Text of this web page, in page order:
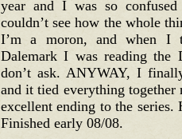
year and I was so
couldn’t see how the whole
I’m a moron, and when I
Dalemark I was reading the
don’t ask. ANYWAY, I
and it tied everything
excellent ending to the series.
Finished early 08/08.